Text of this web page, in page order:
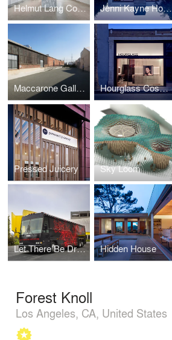
Helmut Lang Concept Store Jenni Kayne Home
Maccarone Gallery, Los Angeles Hourglass Cosmetics Flagship Store
Pressed Juicery Sky Loom
Let There Be Dragons Bus Hidden House
Forest Knoll
Los Angeles, CA, United States